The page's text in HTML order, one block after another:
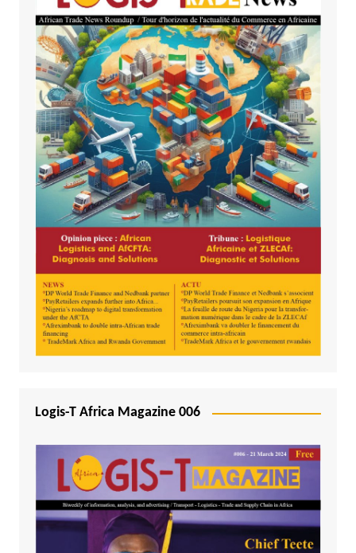
Logis-T Africa Magazine 006